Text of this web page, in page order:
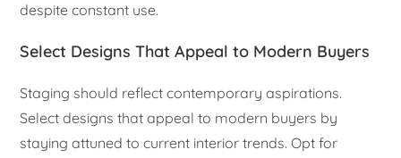
despite constant use.
Select Designs That Appeal to Modern Buyers
Staging should reflect contemporary aspirations.
Select designs that appeal to modern buyers by
staying attuned to current interior trends. Opt for